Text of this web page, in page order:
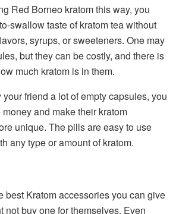
Red Borneo kratom this way, you
swallow taste of kratom tea without
syrups, or sweeteners. One may
but they can be costly, and there is
much kratom is in them.
friend a lot of empty capsules, you
and make their kratom
unique. The pills are easy to use
any type or amount of kratom.
best Kratom accessories you can give
not buy one for themselves. Even